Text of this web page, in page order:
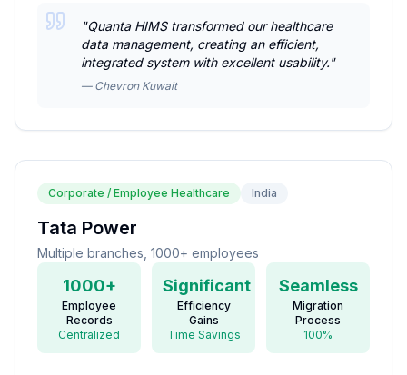
"Quanta HIMS transformed our healthcare
data management, creating an efficient,
integrated system with excellent usability."
— Chevron Kuwait
Corporate / Employee Healthcare India
Tata Power
Multiple branches, 1000+ employees
1000+
Employee
Records
Centralized
Significant
Efficiency
Gains
Time Savings
Seamless
Migration
Process
100%